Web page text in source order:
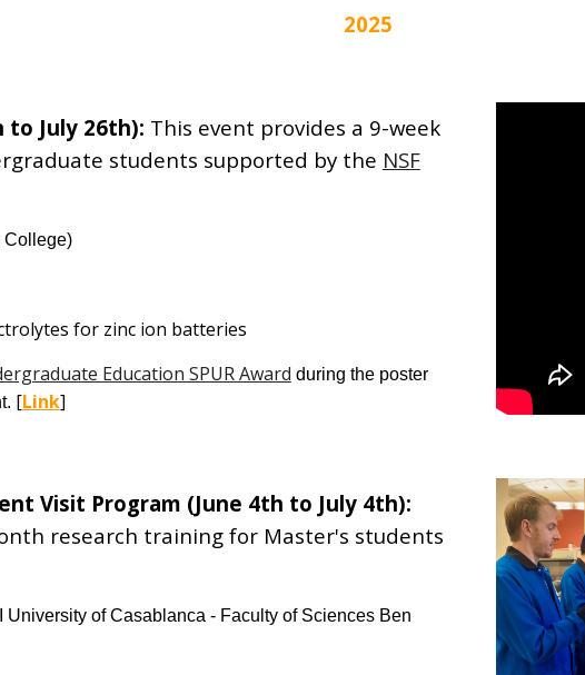
2025
to July 26th): This event provides a 9-week
students supported by the NSF
for zinc ion batteries
Education SPUR Award during the poster
[Link]
Visit Program (June 4th to July 4th):
research training for Master's students
University of Casablanca - Faculty of Sciences Ben